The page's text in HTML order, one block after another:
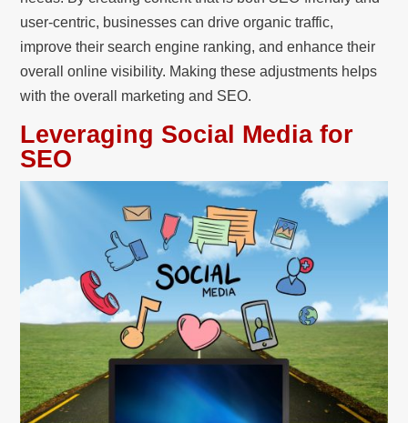
user-centric, businesses can drive organic traffic,
improve their search engine ranking, and enhance their
overall online visibility. Making these adjustments helps
with the overall marketing and SEO.
Leveraging Social Media for
SEO